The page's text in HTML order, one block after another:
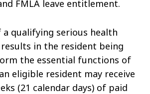
FMLA leave entitlement.
qualifying serious health
in the resident being
the essential functions of
eligible resident may receive
(21 calendar days) of paid